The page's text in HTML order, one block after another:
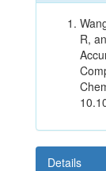
R,
Details